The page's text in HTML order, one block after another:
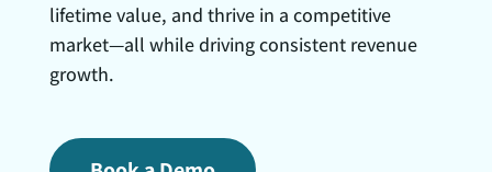
lifetime value, and thrive in a competitive
market—all while driving consistent revenue
growth.